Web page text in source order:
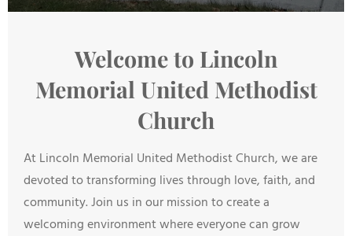
Welcome to Lincoln
Memorial United Methodist
Church
At Lincoln Memorial United Methodist Church, we are
devoted to transforming lives through love, faith, and
community. Join us in our mission to create a
welcoming environment where everyone can grow